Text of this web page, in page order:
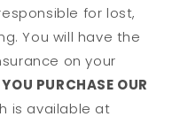
for lost,
You will have the
on your
PURCHASE OUR
is available at